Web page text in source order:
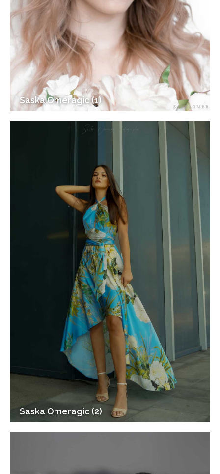
Saska Omeragic (1)
Saska Omeragic (2)